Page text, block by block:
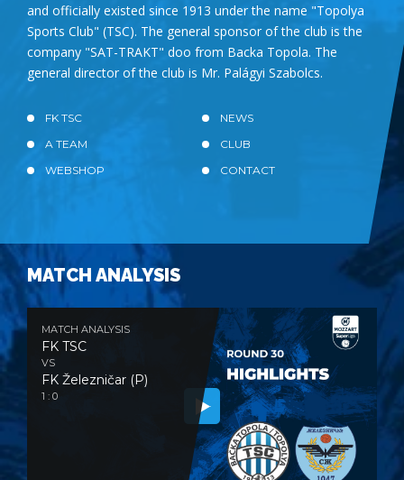
and officially existed since 1913 under the name "Topolya
Sports Club" (TSC). The general sponsor of the club is the
company "SAT-TRAKT" doo from Backa Topola. The
general director of the club is Mr. Palágyi Szabolcs.
FK TSC
NEWS
A TEAM
CLUB
WEBSHOP
CONTACT
MATCH ANALYSIS
MATCH ANALYSIS
FK TSC
VS
FK Železničar (P)
1 : 0